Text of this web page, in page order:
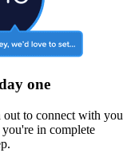
one
out to connect with you
in complete